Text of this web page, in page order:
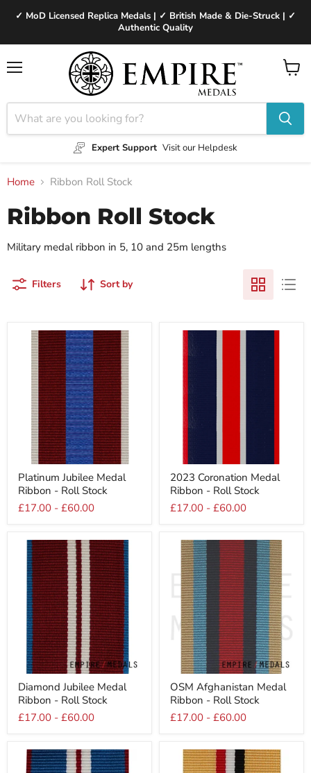
✓ MoD Licensed Replica Medals | ✓ British Made & Die-Struck | ✓
Authentic Quality
Expert Support Visit our Helpdesk
View
Home Ribbon Roll Stock
Ribbon Roll Stock
Military medal ribbon in 5, 10 and 25m lengths
Filters Sort by
Platinum
Jubilee
Medal
Ribbon
-
Platinum Jubilee Medal
Ribbon - Roll Stock
£17.00 - £60.00
2023
Coronation
Medal
Ribbon
-
2023 Coronation Medal
Ribbon - Roll Stock
£17.00 - £60.00
Diamond
Jubilee
Medal
Ribbon
-
Diamond Jubilee Medal
Ribbon - Roll Stock
£17.00 - £60.00
OSM
Afghanistan
Medal
Ribbon
-
OSM Afghanistan Medal
Ribbon - Roll Stock
£17.00 - £60.00